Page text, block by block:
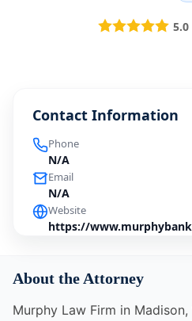
5.0
Contact Information
Phone
N/A
Email
N/A
Website
https://
About the Attorney
Murphy Law Firm in